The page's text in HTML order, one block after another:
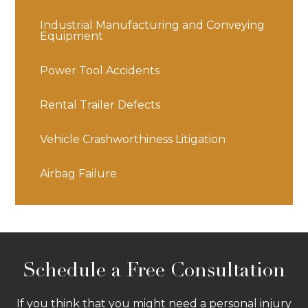
Industrial Manufacturing and Conveying
Equipment
Power Tool Accidents
Rental Trailer Defects
Vehicle Crashworthiness Litigation
Airbag Failure
Schedule a Free Consultation
If you think that you might need a personal injury